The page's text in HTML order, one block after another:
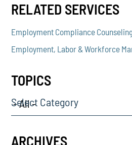
RELATED SERVICES
Employment Compliance
Employment, Labor & Workforce
TOPICS
Select Category
ARCHIVES